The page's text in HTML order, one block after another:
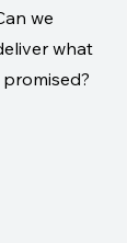
we
what